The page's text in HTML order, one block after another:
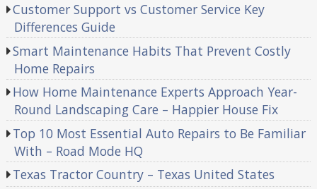
Customer Support vs Customer Service Key
Differences Guide
Smart Maintenance Habits That Prevent Costly
Home Repairs
How Home Maintenance Experts Approach Year-
Round Landscaping Care – Happier House Fix
Top 10 Most Essential Auto Repairs to Be Familiar
With – Road Mode HQ
Texas Tractor Country – Texas United States